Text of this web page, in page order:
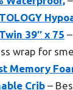
39″ x 75
wrap for
Memory
Crib –